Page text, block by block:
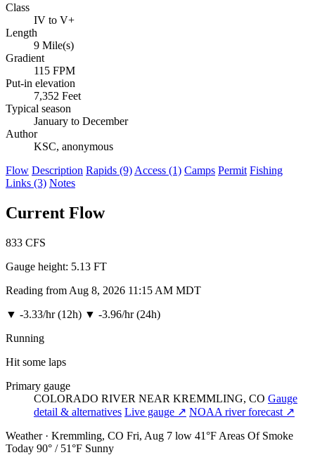
Class
IV to V+
Length
9 Mile(s)
Gradient
115 FPM
Put-in elevation
7,352 Feet
Typical season
January to December
Author
KSC, anonymous
Flow Description Rapids (9) Access (1) Camps Permit Fishing
Links (3) Notes
Current Flow
833 CFS
Gauge height: 5.13 FT
Reading from Aug 8, 2026 11:15 AM MDT
▼ -3.33/hr (12h) ▼ -3.96/hr (24h)
Running
Hit some laps
Primary gauge
COLORADO RIVER NEAR KREMMLING, CO Gauge
detail & alternatives Live gauge ↗ NOAA river forecast ↗
Weather · Kremmling, CO Fri, Aug 7 low 41°F Areas Of Smoke
Today 90° / 51°F Sunny